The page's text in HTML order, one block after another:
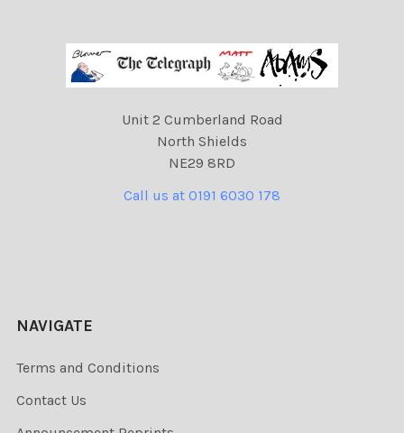
Unit 2 Cumberland Road
North Shields
NE29 8RD
Call us at 0191 6030 178
NAVIGATE
Terms and Conditions
Contact Us